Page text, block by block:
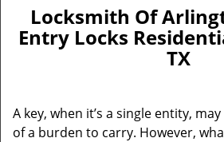
Locksmith Of
Entry Locks
TX
A key, when it’s a single entity,
of a burden to carry. However,